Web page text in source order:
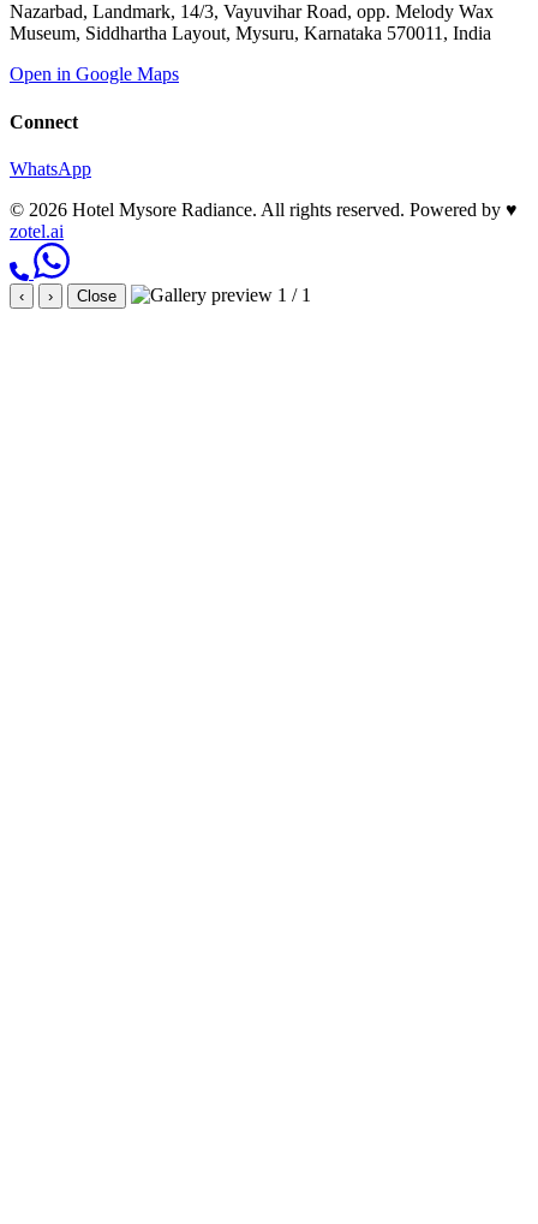
Nazarbad, Landmark, 14/3, Vayuvihar Road, opp. Melody Wax
Museum, Siddhartha Layout, Mysuru, Karnataka 570011, India
Open in Google Maps
Connect
WhatsApp
© 2026 Hotel Mysore Radiance. All rights reserved. Powered by ♥
zotel.ai
‹ › Close 1 / 1